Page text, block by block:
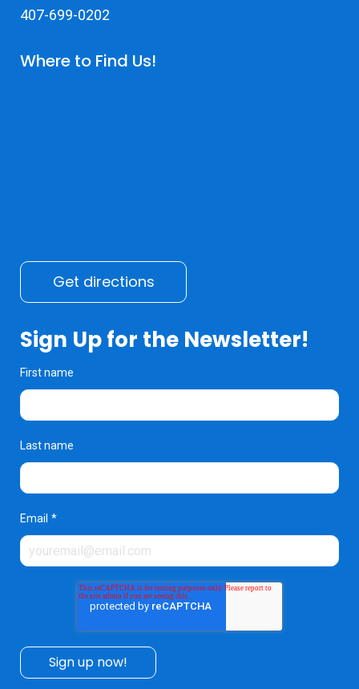
407-699-0202
Where to Find Us!
Get directions
Sign Up for the Newsletter!
First name
Last name
Email *